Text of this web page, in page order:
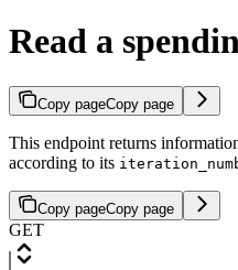
Read a
Copy pageCopy page
This endpoint returns
according to its
Copy pageCopy page
GET